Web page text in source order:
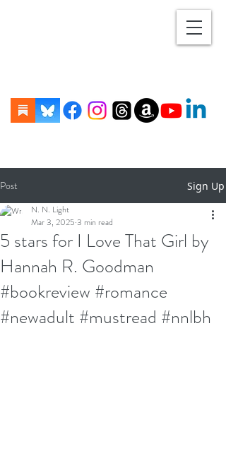
Post Sign Up
5 stars for I Love That Girl by
Hannah R. Goodman
#bookreview #romance
#newadult #mustread #nnlbh
N. N. Light
Mar 3, 2025 3 min read